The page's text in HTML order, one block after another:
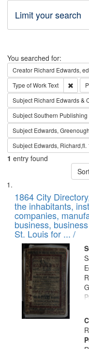
Limit your search
Search
You searched for:
Creator Richard Edwards,
Type of WorkText
Subject Richard Edwards &
SubjectSouthern Publishing
Subject Edwards,
Subject Edwards, Richard,fl.
1 entry found
Search
Results
List
of
files
deposited
in
Digital
Gateway
that
match
your
search
criteria
1864 City
the inhabitants,
companies,
business,
St. Louis for ... /